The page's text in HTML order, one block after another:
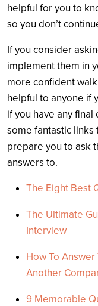
helpful for you to
so you don’t
If you consider
implement them in
more confident
helpful to anyone if
if you have any
some fantastic
prepare you to ask
answers to.
The Eight Best
The Ultimate
Interview
How To
Another
9 Memorable